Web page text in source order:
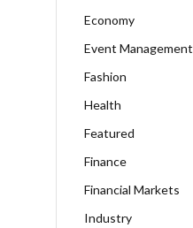
Economy
Event Management
Fashion
Health
Featured
Finance
Financial Markets
Industry